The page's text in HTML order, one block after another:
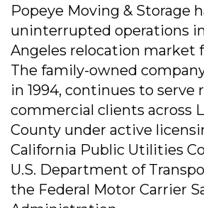
Popeye Moving & Storage
uninterrupted operations
Angeles relocation market
The family-owned
in 1994, continues to serve
commercial clients across
County under active
California Public Utilities
U.S. Department of
the Federal Motor Carrier